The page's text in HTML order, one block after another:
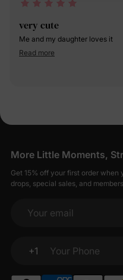
very cute
Me and my daughter loves it
Read more
More Little Moments,
Get 15% off your first order
drops, special sales, and
Your email
+1
Your Phone